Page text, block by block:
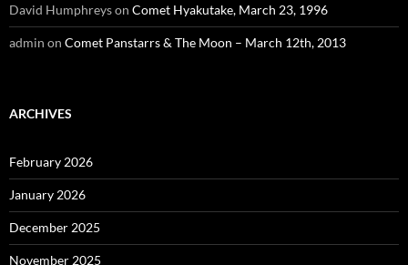
David Humphreyson Comet Hyakutake, March 23, 1996
admin on Comet Panstarrs & The Moon – March 12th, 2013
ARCHIVES
February 2026
January 2026
December 2025
November 2025